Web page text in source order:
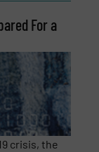
For a
crisis, the